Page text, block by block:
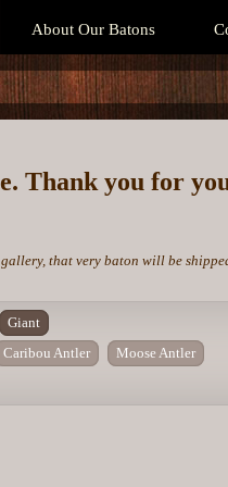
About Our Batons
Thank you for
that very baton will be
Giant
Caribou Antler Moose Antler